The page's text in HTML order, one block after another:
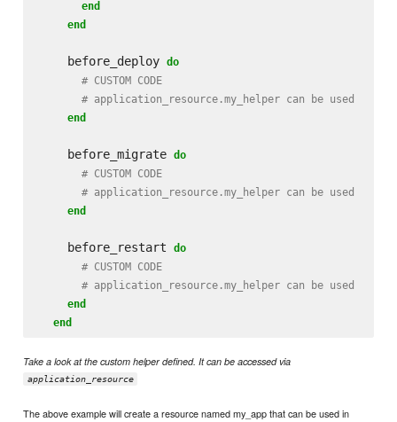
end
end
    before_deploy
do
# CUSTOM CODE
# application_resource.my_helper can be used
end
    before_migrate
do
# CUSTOM CODE
# application_resource.my_helper can be used
end
    before_restart
do
# CUSTOM CODE
# application_resource.my_helper can be used
end
end
Take a look at the custom helper defined. It can be accessed via
application_resource
The above example will create a resource named my_app that can be used in